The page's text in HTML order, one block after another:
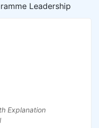
Leadership
Explanation